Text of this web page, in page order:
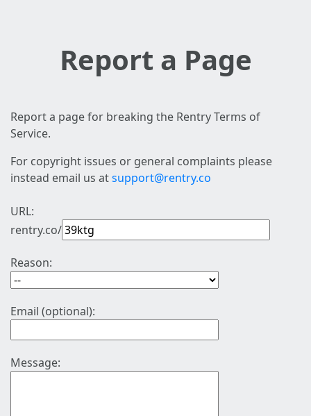
Report a Page
Report a page for breaking the Rentry Terms of
Service.
For copyright issues or general complaints please
instead email us atsupport@rentry.co
URL:
rentry.co/
Reason:
Email (optional):
Message: